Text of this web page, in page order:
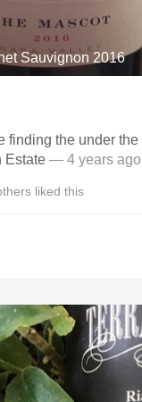
Sauvignon 2016
Estate — 4 years ago
liked this